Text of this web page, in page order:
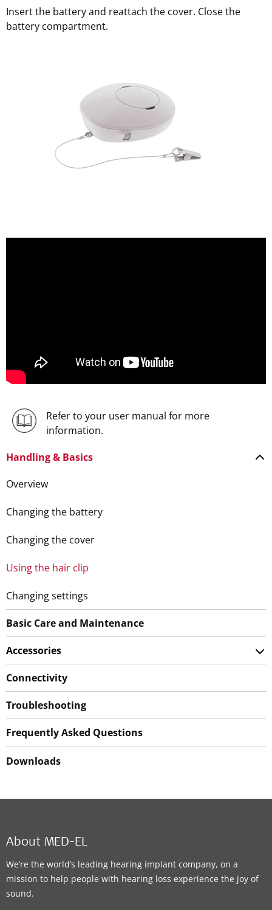
Insert the battery and reattach the cover. Close the
battery compartment.
Refer to your user manual for more
information.
Handling & Basics
Overview
Changing the battery
Changing the cover
Using the hair clip
Changing settings
Basic Care and Maintenance
Accessories
Connectivity
Troubleshooting
Frequently Asked Questions
Downloads
About MED-EL
We’re the world’s leading hearing implant company, on a
mission to help people with hearing loss experience the joy of
sound.